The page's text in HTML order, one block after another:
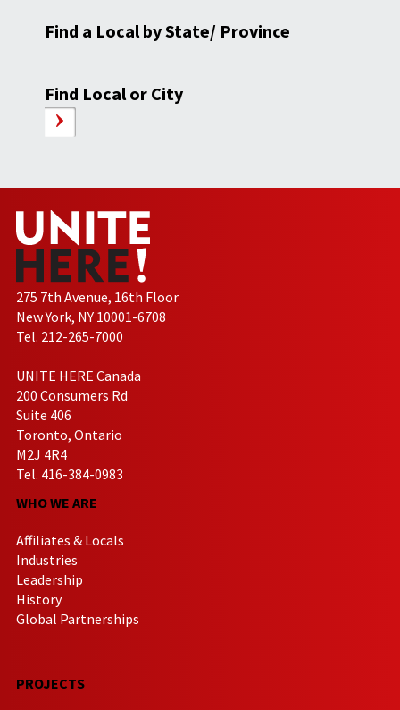
Find a Local by State/ Province
Find Local or City
275 7th Avenue, 16th Floor
New York, NY 10001-6708
Tel. 212-265-7000
UNITE HERE Canada
200 Consumers Rd
Suite 406
Toronto, Ontario
M2J 4R4
Tel. 416-384-0983
WHO WE ARE
Affiliates & Locals
Industries
Leadership
History
Global Partnerships
PROJECTS